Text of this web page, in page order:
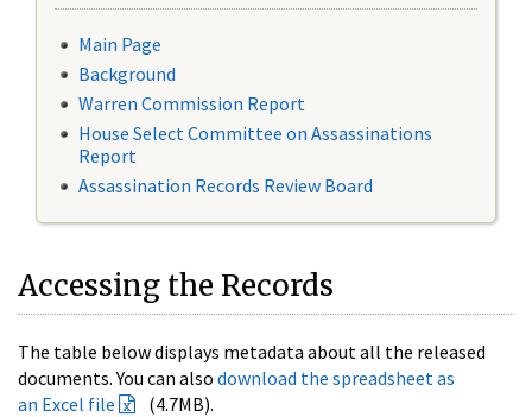
Main Page
Background
Warren Commission Report
House Select Committee on Assassinations
Report
Assassination Records Review Board
Accessing the Records
The table below displays metadata about all the released
documents. You can also download the spreadsheet as
an Excel file
(4.7MB).